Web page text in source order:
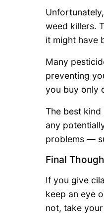
weed killers.
it might have
Many
preventing
you buy only
The best
any
problems —
Final
If you give
keep an eye
not, take